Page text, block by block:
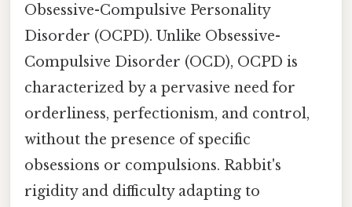
Obsessive-Compulsive Personality
Disorder (OCPD). Unlike Obsessive-
Compulsive Disorder (OCD), OCPD is
characterized by a pervasive need for
orderliness, perfectionism, and control,
without the presence of specific
obsessions or compulsions. Rabbit's
rigidity and difficulty adapting to